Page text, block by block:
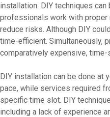
installation. DIY techniques
professionals work with
reduce risks. Although DIY
time-efficient. Simultaneously,
comparatively expensive, time-
DIY installation can be done at
pace, while services required
specific time slot. DIY
including a lack of experience